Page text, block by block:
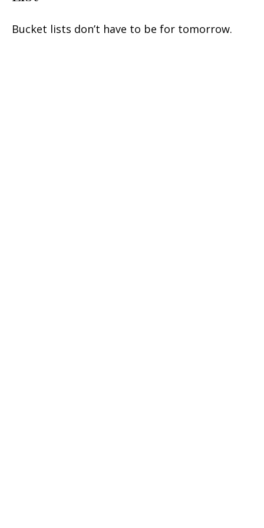
Bucket lists don’t have to be for tomorrow.